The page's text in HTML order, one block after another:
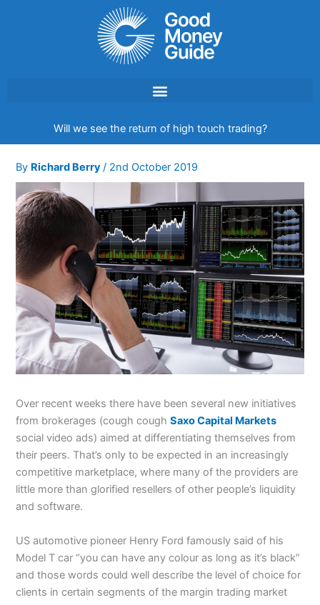
Will we see the return of high touch trading?
By Richard Berry/ 2nd October 2019
Over recent weeks there have been several new initiatives
from brokerages (cough coughSaxo Capital Markets
social video ads) aimed at differentiating themselves from
their peers. That’s only to be expected in an increasingly
competitive marketplace, where many of the providers are
little more than glorified resellers of other people’s liquidity
and software.
US automotive pioneer Henry Ford famously said of his
Model T car “you can have any colour as long as it’s black”
and those words could well describe the level of choice for
clients in certain segments of the margin trading market